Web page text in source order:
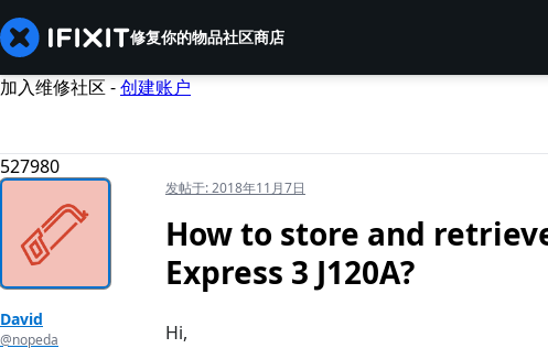
修复你的物品社区商店
加入维修社区 -创建账户
527980
David
@nopeda
发帖于:2018年11月7日
How to store and
Express 3 J120A?
Hi,